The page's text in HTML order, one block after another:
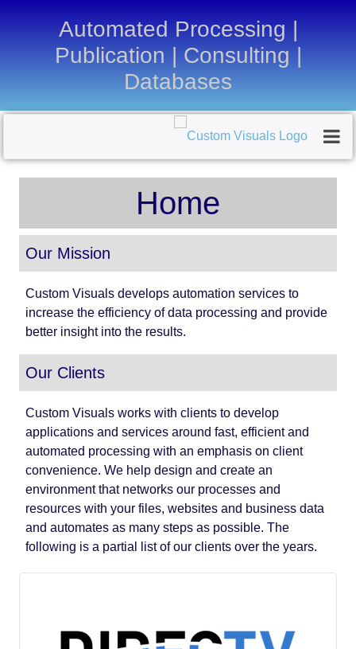
Automated Processing |
Publication | Consulting |
Databases
Home
Our Mission
Custom Visuals develops automation services to
increase the efficiency of data processing and provide
better insight into the results.
Our Clients
Custom Visuals works with clients to develop
applications and services around fast, efficient and
automated processing with an emphasis on client
convenience. We help design and create an
environment that networks our processes and
resources with your files, websites and business data
and automates as many steps as possible. The
following is a partial list of our clients over the years.